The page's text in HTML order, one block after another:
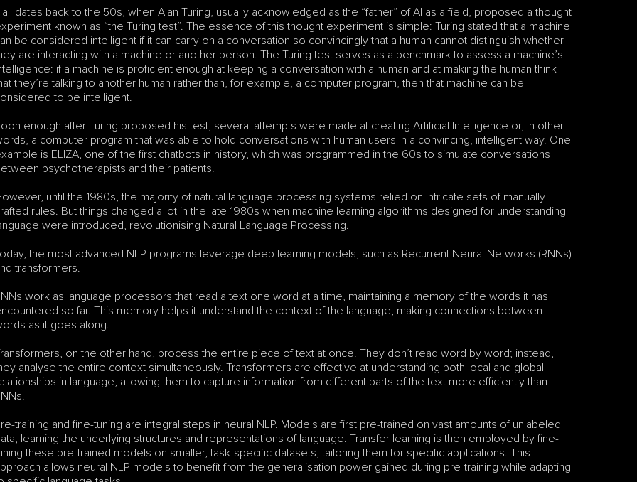
all dates back to the 50s, when Alan Turing, usually acknowledged as the “father” of AI as a field, proposed a thought
known as “the Turing test”. The essence of this thought experiment is simple: Turing stated that a machine
be considered intelligent if it can carry on a conversation so convincingly that a human cannot distinguish whether
are interacting with a machine or another person. The Turing test serves as a benchmark to assess a machine’s
if a machine is proficient enough at keeping a conversation with a human and at making the human think
they’re talking to another human rather than, for example, a computer program, then that machine can be
to be intelligent.
enough after Turing proposed his test, several attempts were made at creating Artificial Intelligence or, in other
a computer program that was able to hold conversations with human users in a convincing, intelligent way. One
is ELIZA, one of the first chatbots in history, which was programmed in the 60s to simulate conversations
psychotherapists and their patients.
until the 1980s, the majority of natural language processing systems relied on intricate sets of manually
rules. But things changed a lot in the late 1980s when machine learning algorithms designed for understanding
were introduced, revolutionising Natural Language Processing.
the most advanced NLP programs leverage deep learning models, such as Recurrent Neural Networks (RNNs)
transformers.
work as language processors that read a text one word at a time, maintaining a memory of the words it has
so far. This memory helps it understand the context of the language, making connections between
as it goes along.
on the other hand, process the entire piece of text at once. They don’t read word by word; instead,
analyse the entire context simultaneously. Transformers are effective at understanding both local and global
in language, allowing them to capture information from different parts of the text more efficiently than
training and fine-tuning are integral steps in neural NLP. Models are first pre-trained on vast amounts of unlabeled
learning the underlying structures and representations of language. Transfer learning is then employed by fine-
these pre-trained models on smaller, task-specific datasets, tailoring them for specific applications. This
allows neural NLP models to benefit from the generalisation power gained during pre-training while adapting